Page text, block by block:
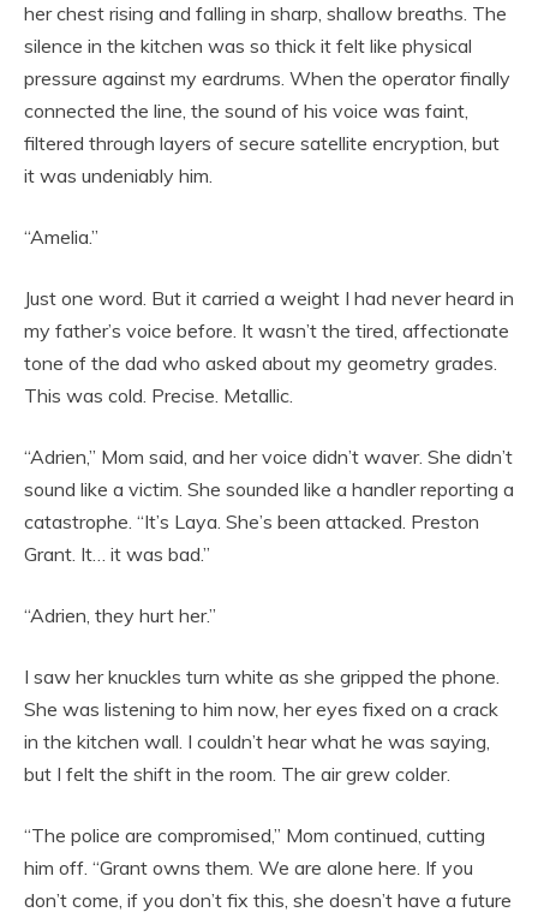
her chest rising and falling in sharp, shallow breaths. The
silence in the kitchen was so thick it felt like physical
pressure against my eardrums. When the operator finally
connected the line, the sound of his voice was faint,
filtered through layers of secure satellite encryption, but
it was undeniably him.
“Amelia.”
Just one word. But it carried a weight I had never heard in
my father’s voice before. It wasn’t the tired, affectionate
tone of the dad who asked about my geometry grades.
This was cold. Precise. Metallic.
“Adrien,” Mom said, and her voice didn’t waver. She didn’t
sound like a victim. She sounded like a handler reporting a
catastrophe. “It’s Laya. She’s been attacked. Preston
Grant. It… it was bad.”
“Adrien, they hurt her.”
I saw her knuckles turn white as she gripped the phone.
She was listening to him now, her eyes fixed on a crack
in the kitchen wall. I couldn’t hear what he was saying,
but I felt the shift in the room. The air grew colder.
“The police are compromised,” Mom continued, cutting
him off. “Grant owns them. We are alone here. If you
don’t come, if you don’t fix this, she doesn’t have a future